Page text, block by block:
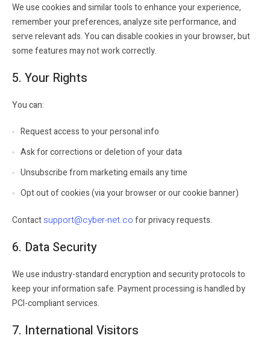
We use cookies and similar tools to enhance your experience,
remember your preferences, analyze site performance, and
serve relevant ads. You can disable cookies in your browser, but
some features may not work correctly.
5. Your Rights
You can:
Request access to your personal info
Ask for corrections or deletion of your data
Unsubscribe from marketing emails any time
Opt out of cookies (via your browser or our cookie banner)
Contactsupport@cyber-net.cofor privacy requests.
6. Data Security
We use industry-standard encryption and security protocols to
keep your information safe. Payment processing is handled by
PCI-compliant services.
7. International Visitors